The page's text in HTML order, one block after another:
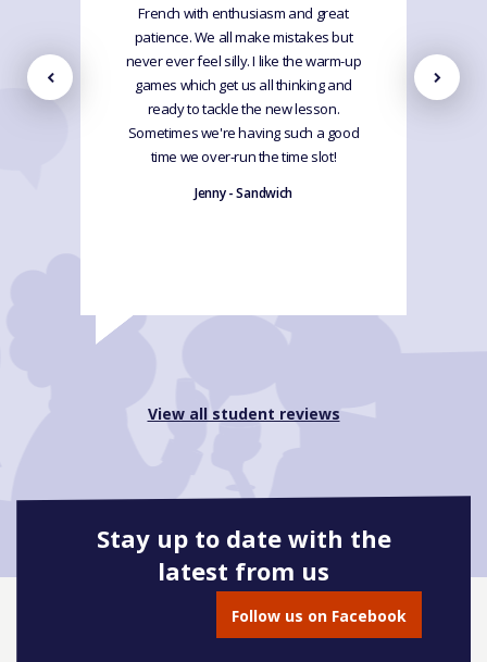
French with enthusiasm and great
patience. We all make mistakes but
never ever feel silly. I like the warm-up
games which get us all thinking and
ready to tackle the new lesson.
Sometimes we're having such a good
time we over-run the time slot!
Jenny - Sandwich
View all student reviews
Stay up to date with the
latest from us
Follow us on Facebook